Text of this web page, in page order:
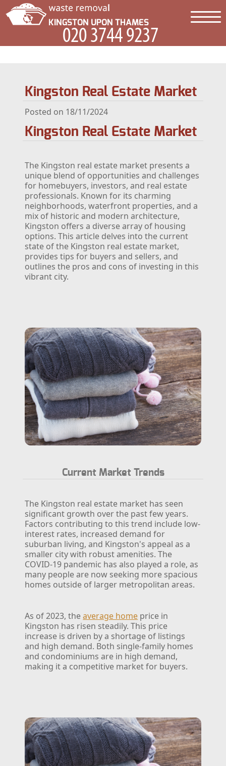
Kingston Real Estate Market
Posted on 18/11/2024
Kingston Real Estate Market
The Kingston real estate market presents a
unique blend of opportunities and challenges
for homebuyers, investors, and real estate
professionals. Known for its charming
neighborhoods, waterfront properties, and a
mix of historic and modern architecture,
Kingston offers a diverse array of housing
options. This article delves into the current
state of the Kingston real estate market,
provides tips for buyers and sellers, and
outlines the pros and cons of investing in this
vibrant city.
Current Market Trends
The Kingston real estate market has seen
significant growth over the past few years.
Factors contributing to this trend include low-
interest rates, increased demand for
suburban living, and Kingston's appeal as a
smaller city with robust amenities. The
COVID-19 pandemic has also played a role, as
many people are now seeking more spacious
homes outside of larger metropolitan areas.
As of 2023, theaverage home price in
Kingston has risen steadily. This price
increase is driven by a shortage of listings
and high demand. Both single-family homes
and condominiums are in high demand,
making it a competitive market for buyers.